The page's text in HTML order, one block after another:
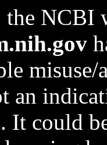
the NCBI
an
It could